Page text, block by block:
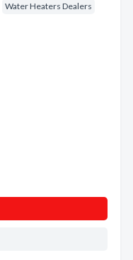
Water Heaters Dealers